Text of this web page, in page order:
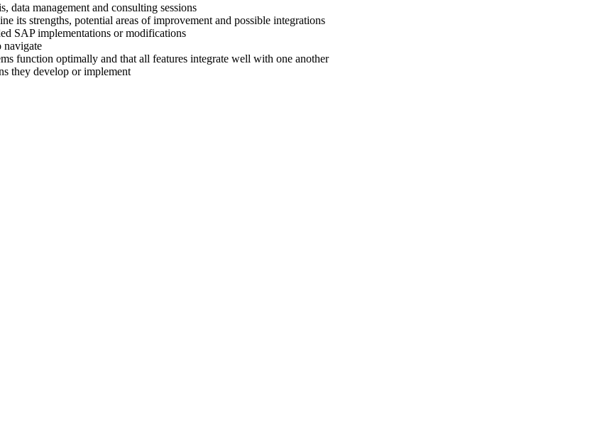
data management and consulting sessions
its strengths, potential areas of improvement and possible integrations
SAP implementations or modifications
navigate
function optimally and that all features integrate well with one another
they develop or implement